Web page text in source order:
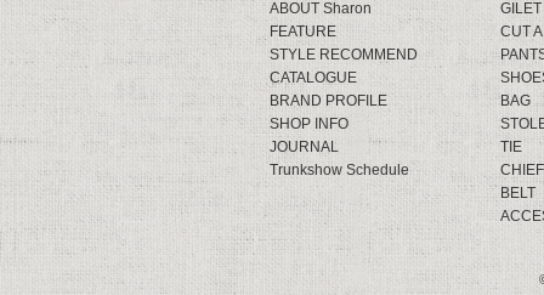
ABOUT Sharon
FEATURE
STYLE RECOMMEND
CATALOGUE
BRAND PROFILE
SHOP INFO
JOURNAL
Trunkshow Schedule
GILET
CUT
BAG
TIE
CHIEF
BELT